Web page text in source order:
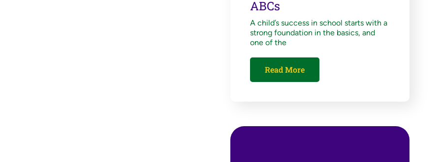
ABCs
A child’s success in school starts with a
strong foundation in the basics, and
one of the
Read More